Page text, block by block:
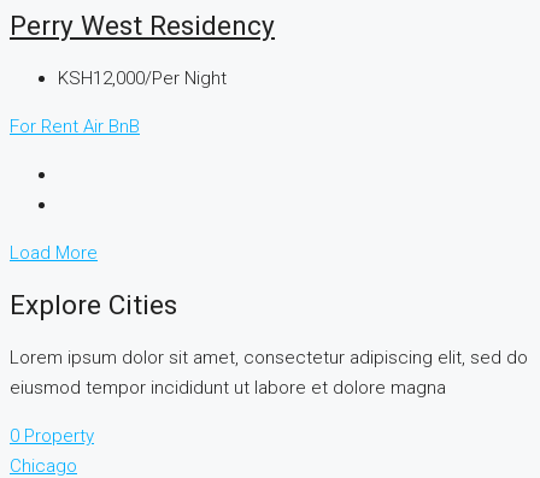
Perry West Residency
KSH12,000/Per Night
For Rent Air BnB
Load More
Explore Cities
Lorem ipsum dolor sit amet, consectetur adipiscing elit, sed do
eiusmod tempor incididunt ut labore et dolore magna
0 Property
Chicago